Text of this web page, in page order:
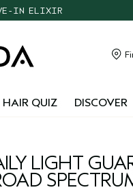
IN ELIXIR
ORDERS
HAIR QUIZ DISCOVER
LIGHT